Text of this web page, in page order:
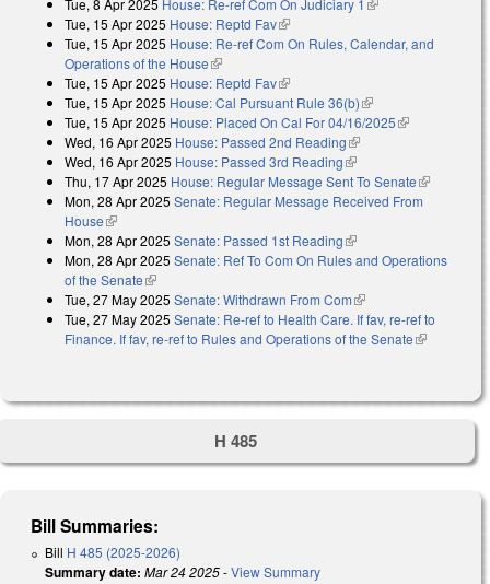
Tue, 15 Apr 2025 House: Reptd Fav(link is external)
Tue, 15 Apr 2025 House: Re-ref Com On Rules, Calendar, and
Operations of the House(link is external)
Tue, 15 Apr 2025 House: Reptd Fav(link is external)
Tue, 15 Apr 2025 House: Cal Pursuant Rule 36(b)(link is external)
Tue, 15 Apr 2025 House: Placed On Cal For 04/16/2025(link is
Wed, 16 Apr 2025 House: Passed 2nd Reading(link is external)
Wed, 16 Apr 2025 House: Passed 3rd Reading(link is external)
Thu, 17 Apr 2025 House: Regular Message Sent To Senate(link is
external)
Mon, 28 Apr 2025 Senate: Regular Message Received From
House(link is external)
Mon, 28 Apr 2025 Senate: Passed 1st Reading(link is external)
Mon, 28 Apr 2025 Senate: Ref To Com On Rules and Operations
of the Senate(link is external)
Tue, 27 May 2025 Senate: Withdrawn From Com(link is external)
Tue, 27 May 2025 Senate: Re-ref to Health Care. If fav, re-ref to
Finance. If fav, re-ref to Rules and Operations of the Senate(link is
H 485
Bill Summaries:
Bill H 485 (2025-2026)
Summary date: Mar 24 2025-View Summary